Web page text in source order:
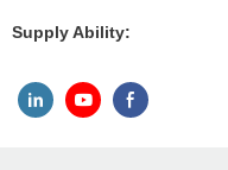
Supply Ability: